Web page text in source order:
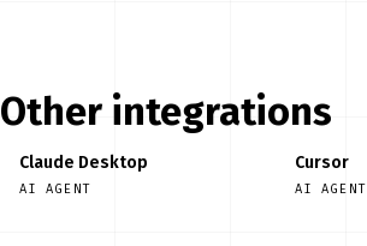
Other integrations
Claude Desktop
AI AGENT
Cursor
AI AGENT